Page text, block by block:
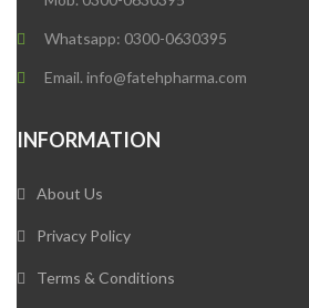
Whatsapp: 0300-0630395
Email. info@fatehpharma.com
INFORMATION
About Us
Privacy Policy
Terms & Conditions